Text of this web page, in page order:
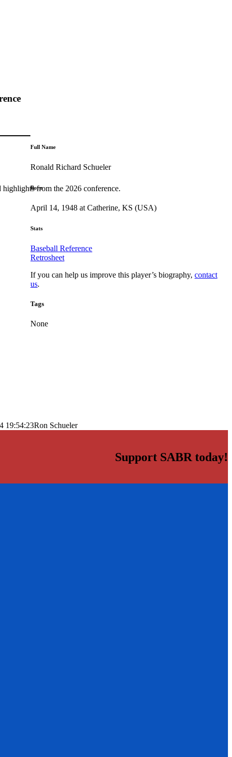
highlights from the 2026 conference.
Full Name
Ronald Richard Schueler
Born
April 14, 1948 at Catherine, KS (USA)
Stats
Baseball Reference
Retrosheet
If you can help us improve this player’s biography,contact
us.
Tags
None
19:54:23Ron Schueler
Support SABR today!